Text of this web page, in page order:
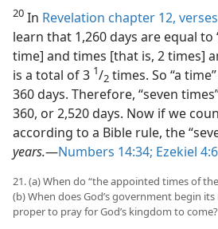
20 In Revelation chapter 12,
learn that 1,260 days are equal to
time] and times [that is, 2 times]
is a total of 3 1/2 times. So “a
360 days. Therefore, “seven
360, or 2,520 days. Now if we
according to a Bible rule, the
years.—Numbers 14:34; Ezekiel 4:6
21. (a) When do “the appointed times of
(b) When does God’s government begin
proper to pray for God’s kingdom to come?